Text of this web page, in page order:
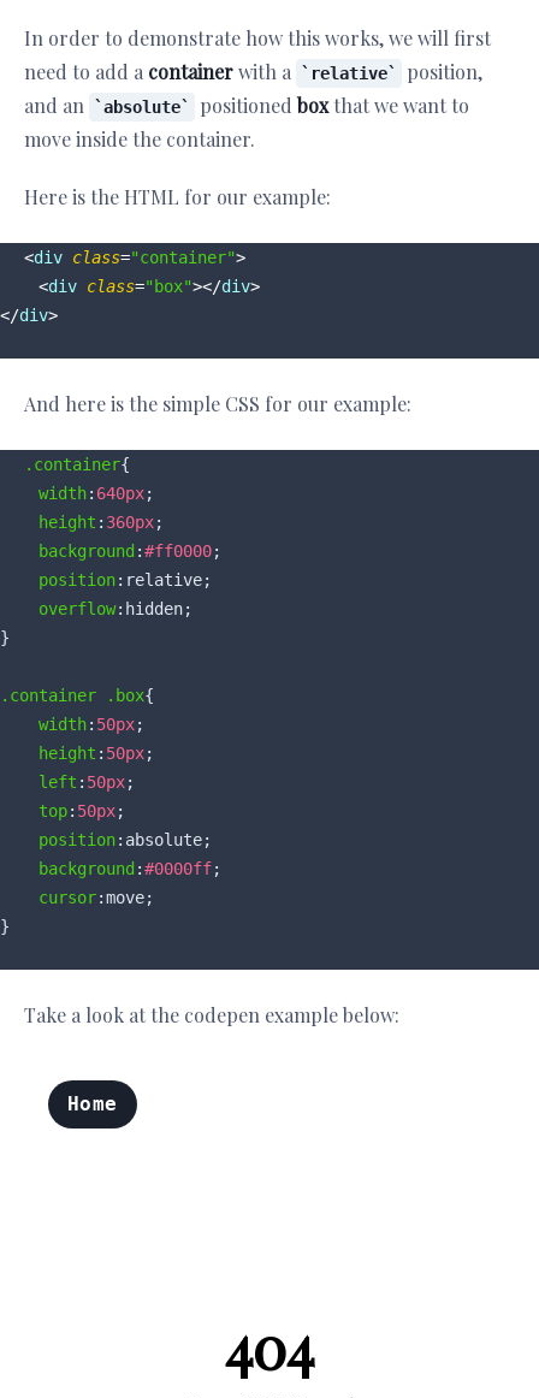
In order to demonstrate how this works, we will first
need to add a containerwith a relative
position,
and an
absolute positionedboxthat we want to
move inside the container.
Here is the HTML for our example:
<div class="container">
<div class="box"></div>
</div>
And here is the simple CSS for our example:
.container{
width: 640px;
height : 360px;
background :#ff0000;
position:relative;
overflow:hidden;
}
.container .box{
width: 50px;
height : 50px;
left : 50px;
top: 50px;
position:absolute;
background :#0000ff;
cursor:move;
Take a look at the codepen example below: